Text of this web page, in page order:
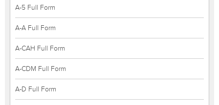
A-5 Full Form
A-A Full Form
A-CAH Full Form
A-CDM Full Form
A-D Full Form